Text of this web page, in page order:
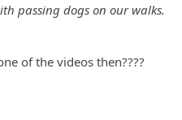
passing dogs on our walks.
of the videos then????